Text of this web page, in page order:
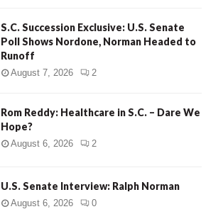
S.C. Succession Exclusive: U.S. Senate
Poll Shows Nordone, Norman Headed to
Runoff
August 7, 2026 2
Rom Reddy: Healthcare in S.C. – Dare We
Hope?
August 6, 2026 2
U.S. Senate Interview: Ralph Norman
August 6, 2026 0